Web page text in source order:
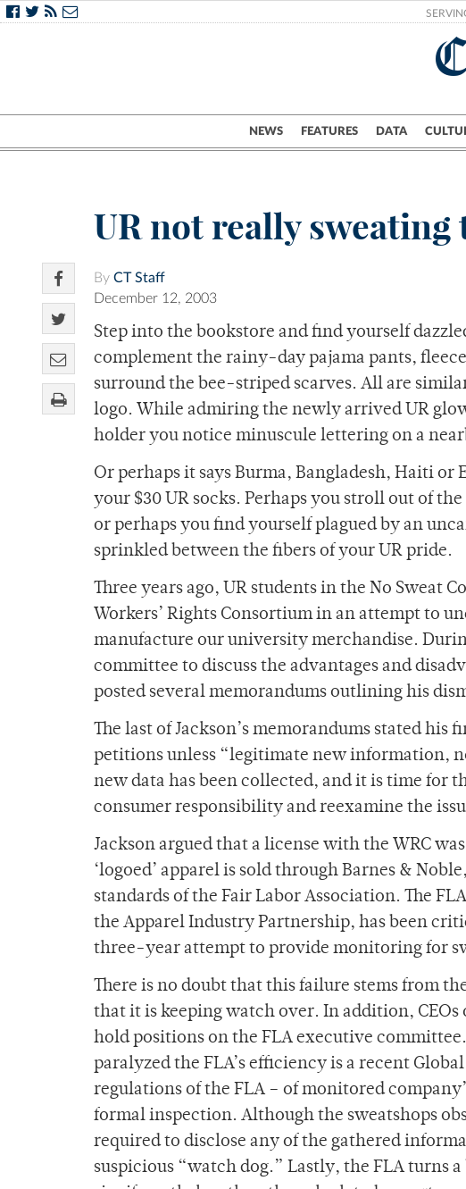
NEWS FEATURES DATA
UR not really
By CT Staff
December 12, 2003
Step into the bookstore and find yourself
complement the rainy-day pajama pants,
surround the bee-striped scarves. All are
logo. While admiring the newly arrived UR
holder you notice minuscule lettering on a
Or perhaps it says Burma, Bangladesh, Haiti
your $30 UR socks. Perhaps you stroll out of
or perhaps you find yourself plagued by an
sprinkled between the fibers of your UR pride.
Three years ago, UR students in the No Sweat
Workers’ Rights Consortium in an attempt to
manufacture our university merchandise.
committee to discuss the advantages and
posted several memorandums outlining his
The last of Jackson’s memorandums stated
petitions unless “legitimate new information,
new data has been collected, and it is time for
consumer responsibility and reexamine the
Jackson argued that a license with the WRC
‘logoed’ apparel is sold through Barnes &
standards of the Fair Labor Association. The
the Apparel Industry Partnership, has been
three-year attempt to provide monitoring for
There is no doubt that this failure stems from
that it is keeping watch over. In addition,
hold positions on the FLA executive
paralyzed the FLA’s efficiency is a recent
regulations of the FLA – of monitored
formal inspection. Although the sweatshops
required to disclose any of the gathered
suspicious “watch dog.” Lastly, the FLA turns